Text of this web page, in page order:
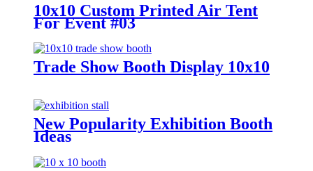
10x10 Custom Printed Air Tent
For Event #03
Trade Show Booth Display 10x10
New Popularity Exhibition Booth
Ideas